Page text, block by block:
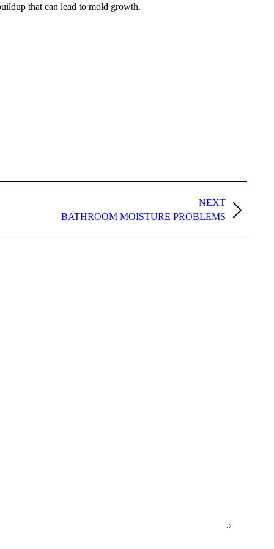
that can lead to mold growth.
NEXT
BATHROOM MOISTURE PROBLEMS